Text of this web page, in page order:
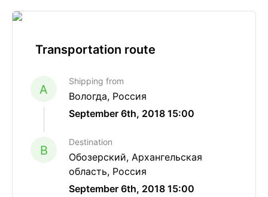
Transportation route
A
Shipping from
Вологда, Россия
September 6th, 2018 15:00
B
Destination
Обозерский, Архангельская
область, Россия
September 6th, 2018 15:00